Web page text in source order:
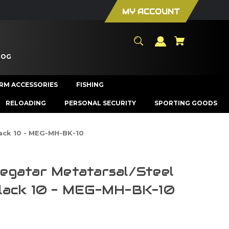
MY ACCOUNT
ACCESSORIES FISHING
RELOADING PERSONAL SECURITY SPORTING GOODS
10 - MEG-MH-BK-10
Metatarsal/Steel
10 - MEG-MH-BK-10